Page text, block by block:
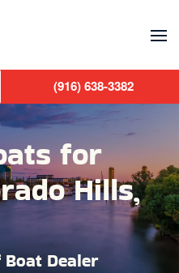
for
Hills,
Boat Dealer
(916) 638-3382